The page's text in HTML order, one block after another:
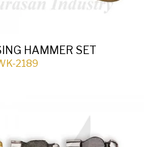
HAMMER SET
2189